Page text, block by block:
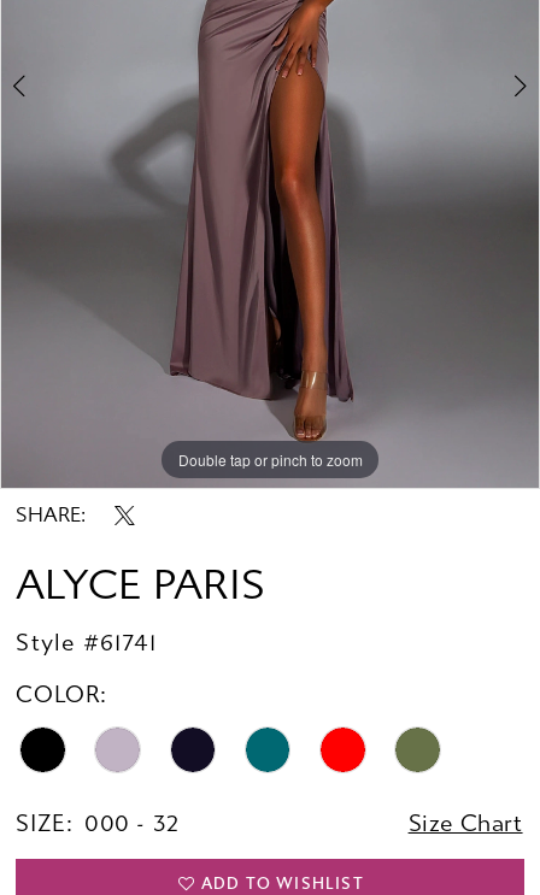
Double tap or pinch to zoom
Double tap or pinch to zoom
Double tap or pinch to zoom
SHARE:
ALYCE PARIS
Style #61741
COLOR:
SIZE: 000 - 32 Size Chart
ADD TO WISHLIST